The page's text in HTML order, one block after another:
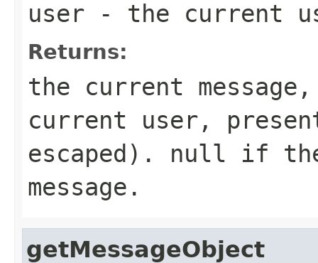
user - the current
Returns:
the current
current user,
escaped). null if
message.
getMessageObject